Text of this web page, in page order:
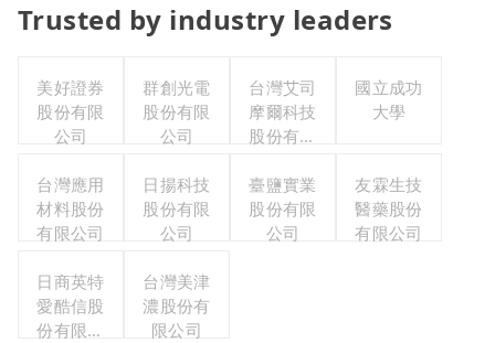
Trusted by industry leaders
美好證券
股份有限
公司
群創光電
股份有限
公司
台灣艾司
摩爾科技
股份有限
國立成功
大學
台灣應用
材料股份
有限公司
日揚科技
股份有限
公司
臺鹽實業
股份有限
公司
友霖生技
醫藥股份
有限公司
日商英特
愛酷信股
份有限公
台灣美津
濃股份有
限公司